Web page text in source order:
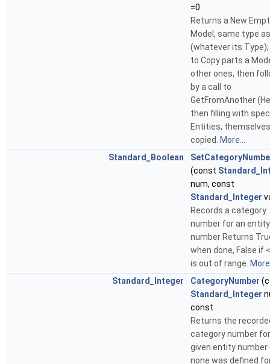
=0
Returns a New
Model, same type
(whatever its Type);
to Copy parts a
other ones, then
by a call to
GetFromAnother
then filling with
Entities, themselves
copied.
More...
Standard_Boolean
(const
num, const
Standard_Integer
Records a category
number for an entity
number Returns
when done, False if
is out of range.
Standard_Integer
CategoryNumber
Standard_Integer
const
Returns the
category number
given entity number
none was defined